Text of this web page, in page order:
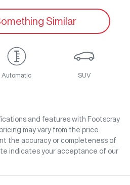
Similar
Automatic SUV
and features with Footscray
may vary from the price
the accuracy or completeness of
indicates your acceptance of our